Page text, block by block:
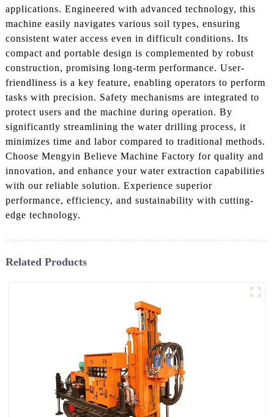
applications. Engineered with advanced technology, this
machine easily navigates various soil types, ensuring
consistent water access even in difficult conditions. Its
compact and portable design is complemented by robust
construction, promising long-term performance. User-
friendliness is a key feature, enabling operators to perform
tasks with precision. Safety mechanisms are integrated to
protect users and the machine during operation. By
significantly streamlining the water drilling process, it
minimizes time and labor compared to traditional methods.
Choose Mengyin Believe Machine Factory for quality and
innovation, and enhance your water extraction capabilities
with our reliable solution. Experience superior
performance, efficiency, and sustainability with cutting-
edge technology.
Related Products